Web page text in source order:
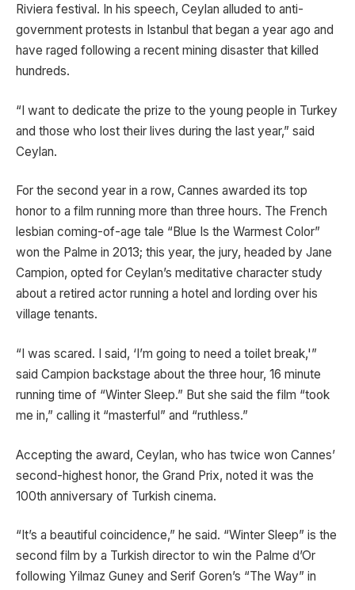
Riviera festival. In his speech, Ceylan alluded to anti-
government protests in Istanbul that began a year ago and
have raged following a recent mining disaster that killed
hundreds.
“I want to dedicate the prize to the young people in Turkey
and those who lost their lives during the last year,” said
Ceylan.
For the second year in a row, Cannes awarded its top
honor to a film running more than three hours. The French
lesbian coming-of-age tale “Blue Is the Warmest Color”
won the Palme in 2013; this year, the jury, headed by Jane
Campion, opted for Ceylan’s meditative character study
about a retired actor running a hotel and lording over his
village tenants.
“I was scared. I said, ‘I’m going to need a toilet break,'”
said Campion backstage about the three hour, 16 minute
running time of “Winter Sleep.” But she said the film “took
me in,” calling it “masterful” and “ruthless.”
Accepting the award, Ceylan, who has twice won Cannes’
second-highest honor, the Grand Prix, noted it was the
100th anniversary of Turkish cinema.
“It’s a beautiful coincidence,” he said. “Winter Sleep” is the
second film by a Turkish director to win the Palme d’Or
following Yilmaz Guney and Serif Goren’s “The Way” in